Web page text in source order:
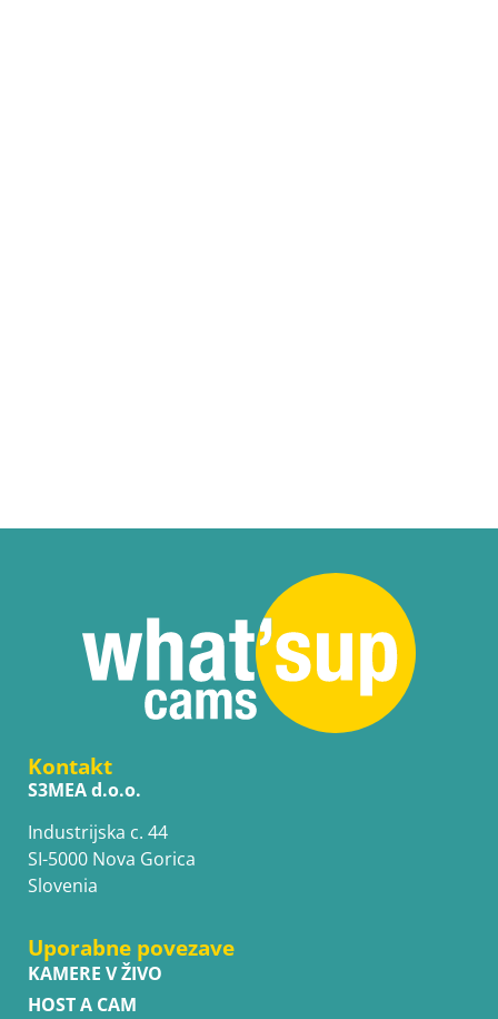
Kontakt
S3MEA d.o.o.
Industrijska c. 44
SI-5000 Nova Gorica
Slovenia
Uporabne povezave
KAMERE V ŽIVO
HOST A CAM